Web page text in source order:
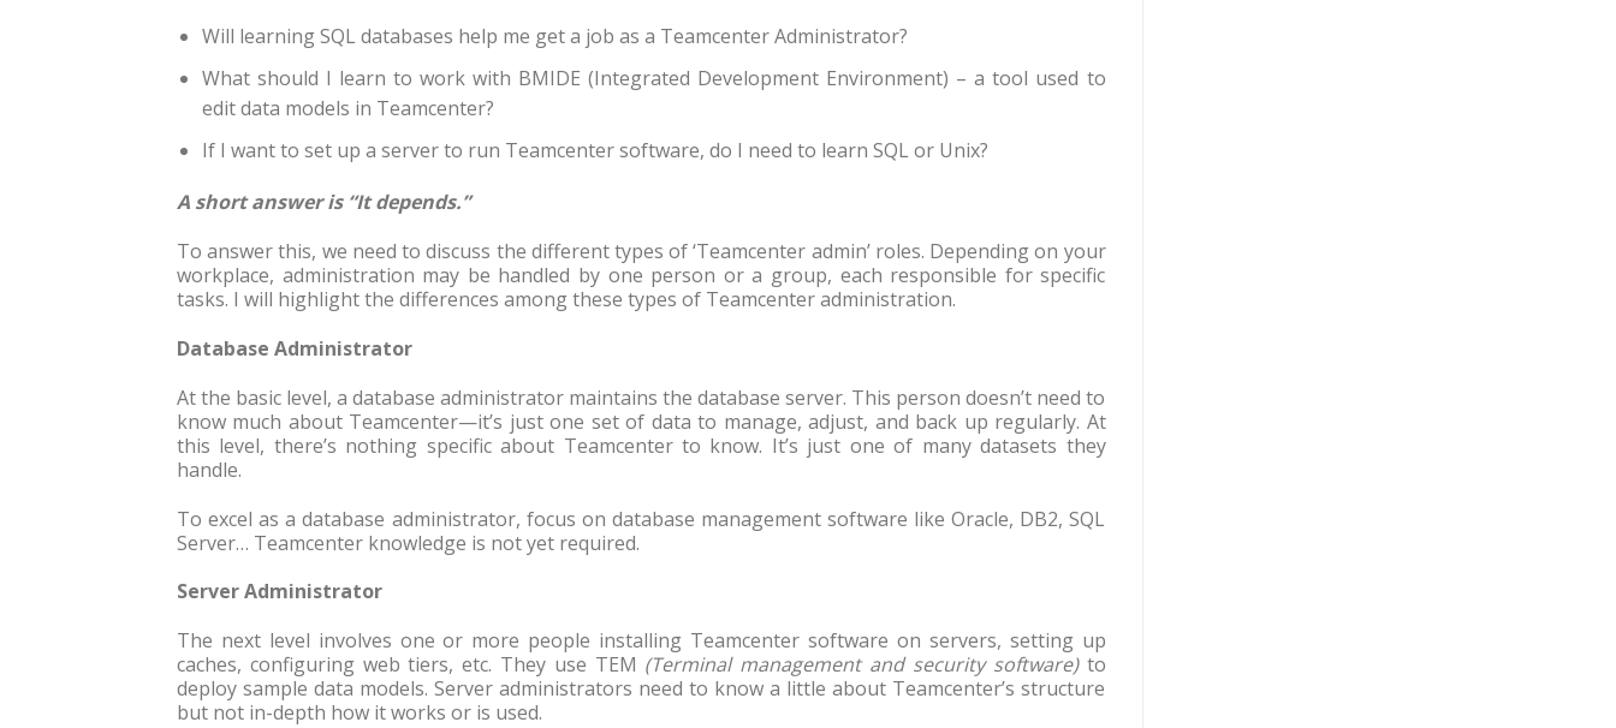
Will learning SQL databases help me get a job as a Teamcenter Administrator?
What should I learn to work with BMIDE (Integrated Development Environment) – a tool used to
edit data models in Teamcenter?
If I want to set up a server to run Teamcenter software, do I need to learn SQL or Unix?
A short answer is “It depends.”
To answer this, we need to discuss the different types of ‘Teamcenter admin’ roles. Depending on your
workplace, administration may be handled by one person or a group, each responsible for specific
tasks. I will highlight the differences among these types of Teamcenter administration.
Database Administrator
At the basic level, a database administrator maintains the database server. This person doesn’t need to
know much about Teamcenter—it’s just one set of data to manage, adjust, and back up regularly. At
this level, there’s nothing specific about Teamcenter to know. It’s just one of many datasets they
handle.
To excel as a database administrator, focus on database management software like Oracle, DB2, SQL
Server… Teamcenter knowledge is not yet required.
Server Administrator
The next level involves one or more people installing Teamcenter software on servers, setting up
caches, configuring web tiers, etc. They use TEM (Terminal management and security software)to
deploy sample data models. Server administrators need to know a little about Teamcenter’s structure
but not in-depth how it works or is used.